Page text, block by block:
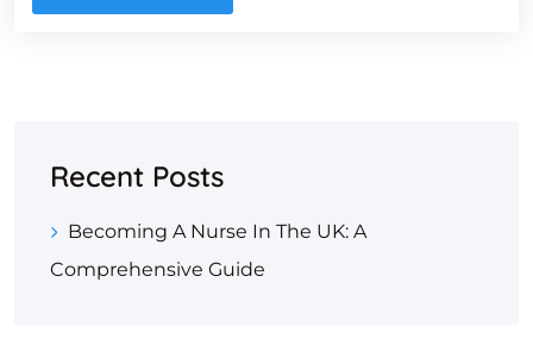
Recent Posts
Becoming A Nurse In The UK: A
Comprehensive Guide